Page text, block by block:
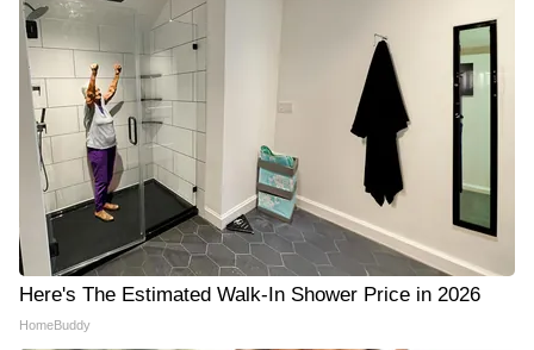
Here's The Estimated Walk-In Shower Price in 2026
HomeBuddy